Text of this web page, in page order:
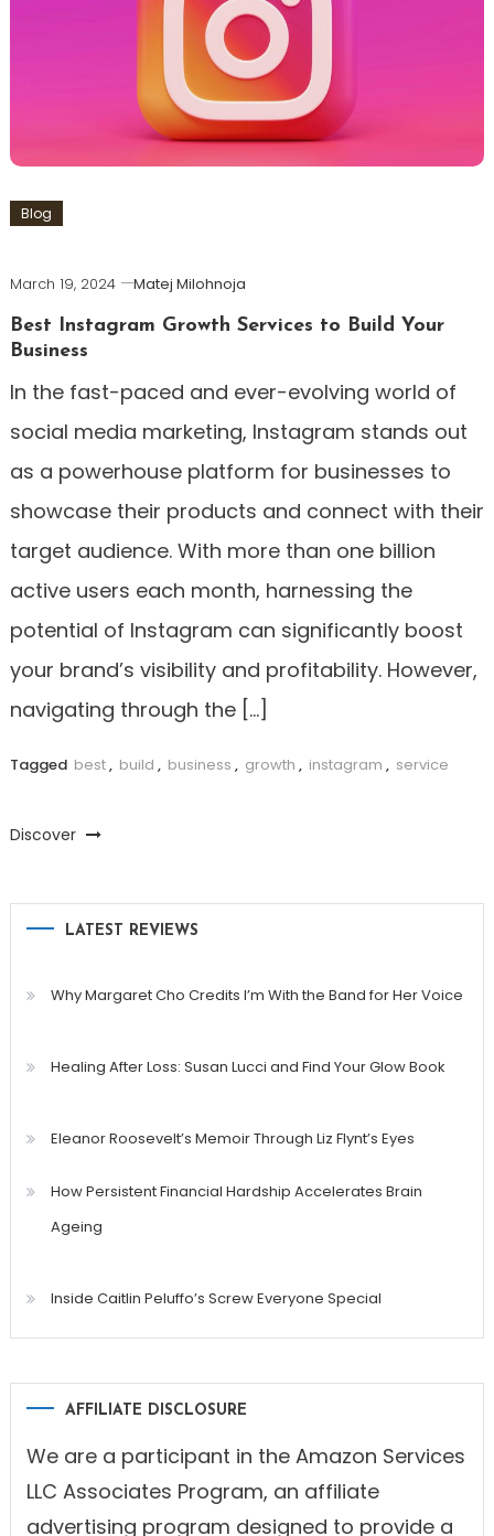
Blog
March 19, 2024
Matej Milohnoja
Best Instagram Growth Services to Build Your
Business
In the fast-paced and ever-evolving world of
social media marketing, Instagram stands out
as a powerhouse platform for businesses to
showcase their products and connect with their
target audience. With more than one billion
active users each month, harnessing the
potential of Instagram can significantly boost
your brand’s visibility and profitability. However,
navigating through the […]
Tagged best, build , business , growth , instagram , service
Discover
LATEST REVIEWS
Why Margaret Cho Credits I’m With the Band for Her Voice
Healing After Loss: Susan Lucci and Find Your Glow Book
Eleanor Roosevelt’s Memoir Through Liz Flynt’s Eyes
How Persistent Financial Hardship Accelerates Brain
Ageing
Inside Caitlin Peluffo’s Screw Everyone Special
AFFILIATE DISCLOSURE
We are a participant in the Amazon Services
LLC Associates Program, an affiliate
advertising program designed to provide a